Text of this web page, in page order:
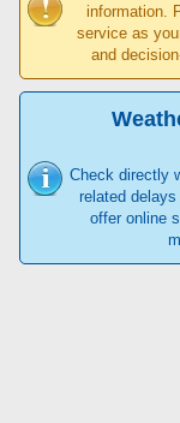
information.
service as
and
Check directly
related
offer online